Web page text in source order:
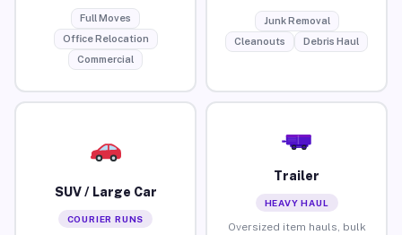
Full Moves
Office Relocation
Commercial
Junk Removal
Cleanouts
Debris Haul
SUV / Large Car
COURIER RUNS
Trailer
HEAVY HAUL
Oversized item hauls, bulk